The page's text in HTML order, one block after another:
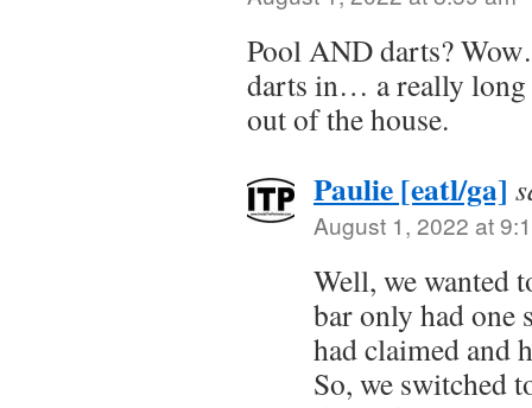
Pool AND darts?
darts in… a really long
out of the house.
Paulie [eatl/ga]
August 1, 2022 at
Well, we wanted
bar only had one
had claimed and
So, we switched